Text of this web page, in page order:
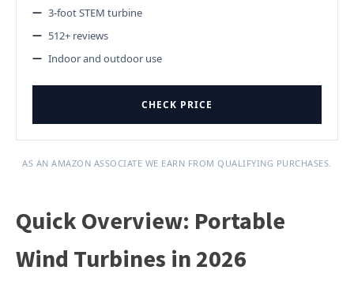
3-foot STEM turbine
512+ reviews
Indoor and outdoor use
CHECK PRICE
AS AN AMAZON ASSOCIATE WE EARN FROM QUALIFYING PURCHASES.
Quick Overview: Portable
Wind Turbines in 2026